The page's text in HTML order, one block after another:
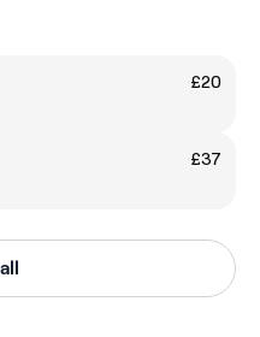
£20
£37